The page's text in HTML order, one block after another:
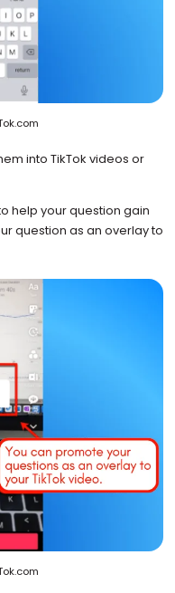
into TikTok videos or
help your question gain
question as an overlay to